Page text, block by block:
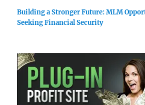
Building a Stronger Future: MLM
Seeking Financial Security